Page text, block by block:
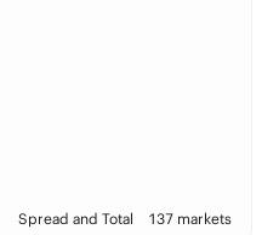
Spread and Total 137 markets